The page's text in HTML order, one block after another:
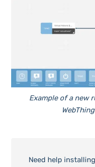
Example of a new
Need help